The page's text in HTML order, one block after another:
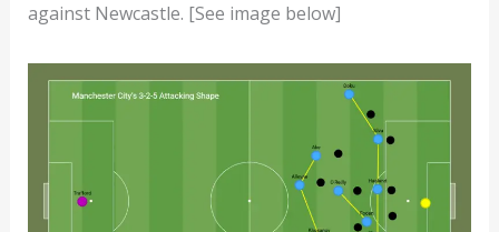
against Newcastle. [See image below]